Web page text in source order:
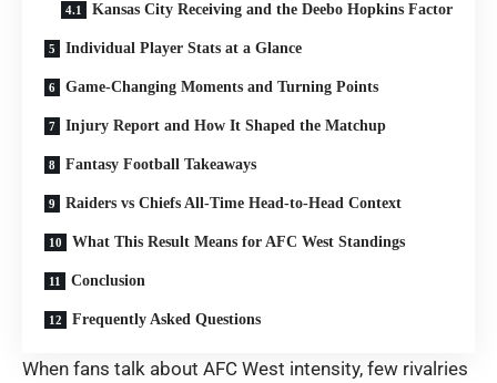
Kansas City Receiving and the Deebo Hopkins Factor
Individual Player Stats at a Glance
Game-Changing Moments and Turning Points
Injury Report and How It Shaped the Matchup
Fantasy Football Takeaways
Raiders vs Chiefs All-Time Head-to-Head Context
What This Result Means for AFC West Standings
Conclusion
Frequently Asked Questions
When fans talk about AFC West intensity, few rivalries